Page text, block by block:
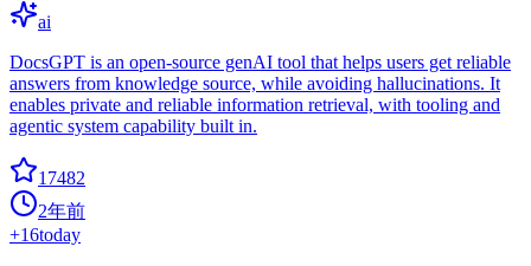
ai
DocsGPT is an open-source genAI tool that helps users get reliable
answers from knowledge source, while avoiding hallucinations. It
enables private and reliable information retrieval, with tooling and
agentic system capability built in.
17482
2年前
+16today